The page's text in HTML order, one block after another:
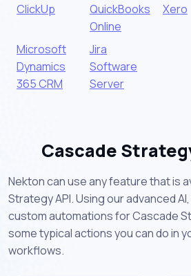
ClickUp
QuickBooks
Online
Xero
Microsoft
Dynamics
365 CRM
Jira
Software
Server
Cascade
Nekton can use any feature that is
Strategy API. Using our advanced
custom automations for Cascade
some typical actions you can do in
workflows.